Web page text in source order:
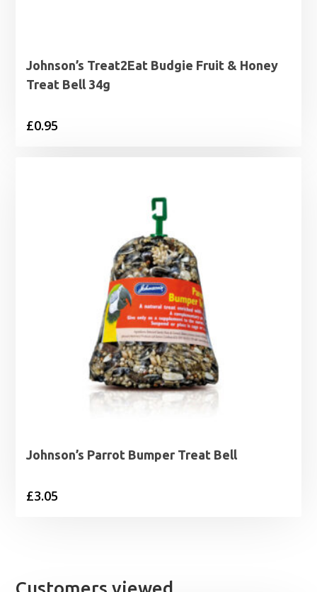
Johnson’s Treat2Eat Budgie Fruit & Honey
Treat Bell 34g
£0.95
Johnson’s Parrot Bumper Treat Bell
£3.05